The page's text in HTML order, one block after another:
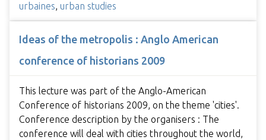
urbaines, urban studies
Ideas of the metropolis : Anglo American
conference of historians 2009
This lecture was part of the Anglo-American
Conference of historians 2009, on the theme 'cities'.
Conference description by the organisers : The
conference will deal with cities throughout the world,